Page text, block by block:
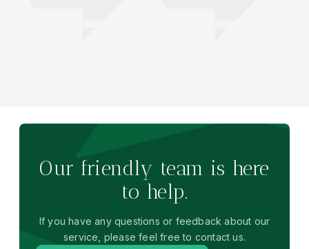
Our friendly team is here
to help.
If you have any questions or feedback about our
service, please feel free to contact us.